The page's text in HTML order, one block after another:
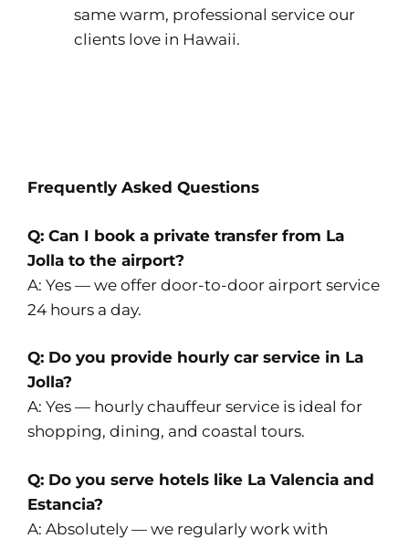
same warm, professional service our
clients love in Hawaii.
Frequently Asked Questions
Q: Can I book a private transfer from La
Jolla to the airport?
A: Yes — we offer door-to-door airport service
24 hours a day.
Q: Do you provide hourly car service in La
Jolla?
A: Yes — hourly chauffeur service is ideal for
shopping, dining, and coastal tours.
Q: Do you serve hotels like La Valencia and
Estancia?
A: Absolutely — we regularly work with